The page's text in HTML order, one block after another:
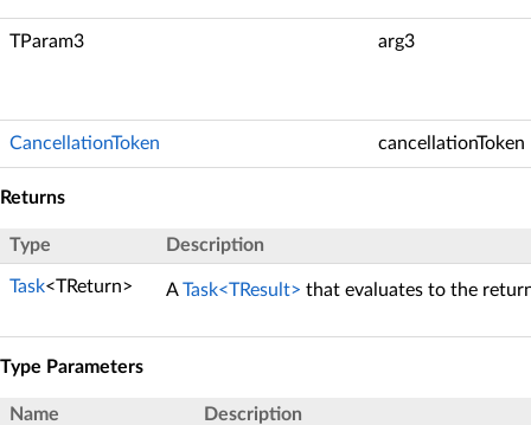
TParam3 arg3
CancellationToken cancellationToken
Returns
Type Description
Task<TReturn> ATask<TResult> that evaluates to the
Type Parameters
Name Description